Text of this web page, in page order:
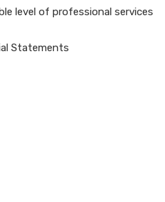
level of professional services
Statements